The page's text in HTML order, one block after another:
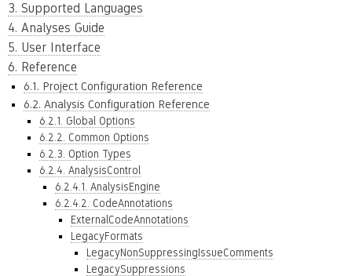
3. Supported Languages
4. Analyses Guide
5. User Interface
6. Reference
6.1. Project Configuration Reference
6.2. Analysis Configuration Reference
6.2.1. Global Options
6.2.2. Common Options
6.2.3. Option Types
6.2.4. AnalysisControl
6.2.4.1. AnalysisEngine
6.2.4.2. CodeAnnotations
ExternalCodeAnnotations
LegacyFormats
LegacyNonSuppressingIssueComments
LegacySuppressions